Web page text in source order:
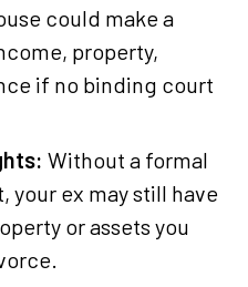
could make a
property,
if no binding court
Without a formal
your ex may still have
or assets you